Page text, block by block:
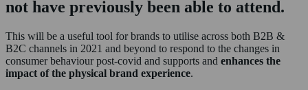
not have previously been able to attend.
This will be a useful tool for brands to utilise across both B2B &
B2C channels in 2021 and beyond to respond to the changes in
consumer behaviour post-covid and supports and enhances the
impact of the physical brand experience.